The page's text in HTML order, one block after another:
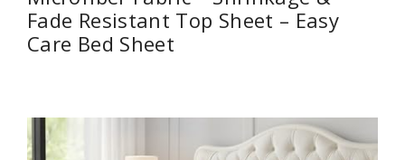
Fade Resistant Top Sheet – Easy
Care Bed Sheet